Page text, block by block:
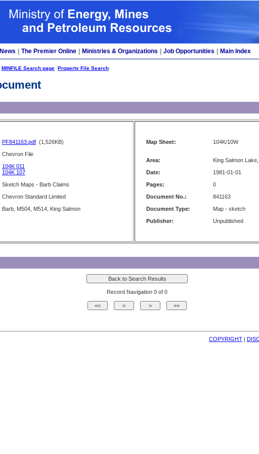
News The Premier Online Ministries & Organizations Job Opportunities Main Index
MINFILE Search page Property File Search
PF841163.pdf (1,526KB)
Chevron File
104K 011
104K 107
Sketch Maps - Barb Claims
Chevron Standard Limited
Barb, M504, M514, King Salmon
Map Sheet: 104K/10W
Area:
King Salmon
Date:
1981-01-01
Pages:
0
Document No.:
841163
Document Type:
Map - sketch
Publisher:
Unpublished
Record Navigation 0 of 0
COPYRIGHT |